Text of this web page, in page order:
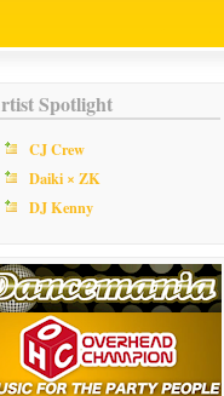
Spotlight
CJ Crew
Daiki × ZK
DJ Kenny